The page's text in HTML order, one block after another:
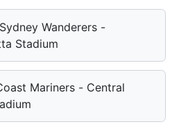
Wanderers -
Stadium
Mariners - Central